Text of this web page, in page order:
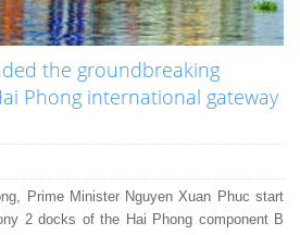
the groundbreaking
Phong international gateway
Prime Minister Nguyen Xuan Phuc start
2 docks of the Hai Phong component B